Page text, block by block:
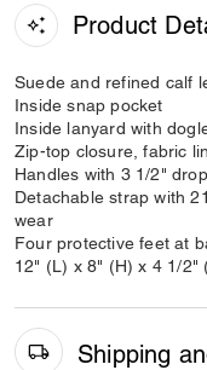
Product
Suede and refined calf
Inside snap pocket
Inside lanyard with
Zip-top closure, fabric
Handles with 3 1/2" drop
Detachable strap with
wear
Four protective feet at
12" (L) x 8" (H) x 4 1/2"
Shipping